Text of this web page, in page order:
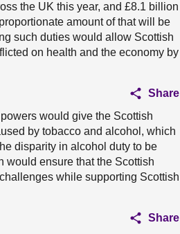
the UK this year, and £8.1 billion
amount of that will be
such duties would allow Scottish
on health and the economy by
Share
would give the Scottish
by tobacco and alcohol, which
disparity in alcohol duty to be
would ensure that the Scottish
while supporting Scottish
Share